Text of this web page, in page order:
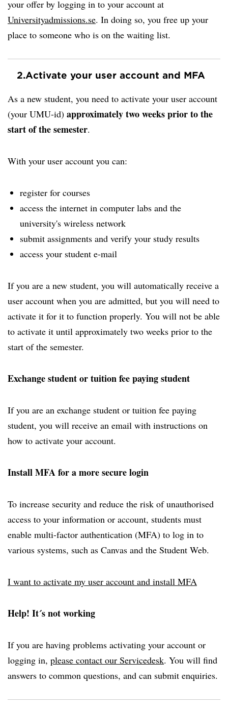
your offer by logging in to your account at
Universityadmissions.se. In doing so, you free up your
place to someone who is on the waiting list.
2.Activate your user account and MFA
As a new student, you need to activate your user account
(your UMU-id) approximately two weeks prior to the
start of the semester.
With your user account you can:
register for courses
access the internet in computer labs and the
university's wireless network
submit assignments and verify your study results
access your student e-mail
If you are a new student, you will automatically receive a
user account when you are admitted, but you will need to
activate it for it to function properly. You will not be able
to activate it until approximately two weeks prior to the
start of the semester.
Exchange student or tuition fee paying student
If you are an exchange student or tuition fee paying
student, you will receive an email with instructions on
how to activate your account.
Install MFA for a more secure login
To increase security and reduce the risk of unauthorised
access to your information or account, students must
enable multi-factor authentication (MFA) to log in to
various systems, such as Canvas and the Student Web.
I want to activate my user account and install MFA
Help! It´s not working
If you are having problems activating your account or
logging in, please contact our Servicedesk. You will find
answers to common questions, and can submit enquiries.